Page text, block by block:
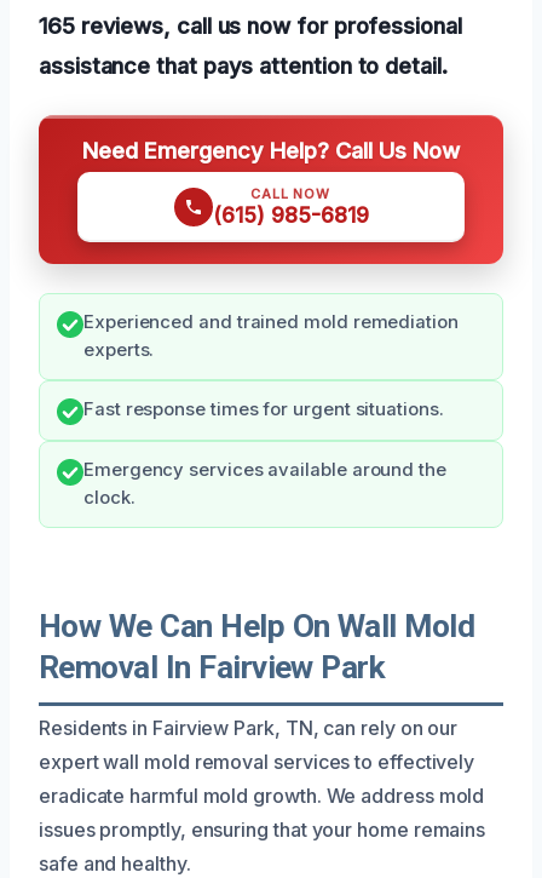
165 reviews, call us now for professional
assistance that pays attention to detail.
Need Emergency Help? Call Us Now
CALL NOW
(615) 985-6819
Experienced and trained mold remediation
experts.
Fast response times for urgent situations.
Emergency services available around the
clock.
How We Can Help On Wall Mold
Removal In Fairview Park
Residents in Fairview Park, TN, can rely on our
expert wall mold removal services to effectively
eradicate harmful mold growth. We address mold
issues promptly, ensuring that your home remains
safe and healthy.